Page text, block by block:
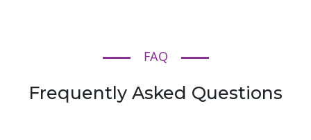
FAQ
Frequently Asked Questions